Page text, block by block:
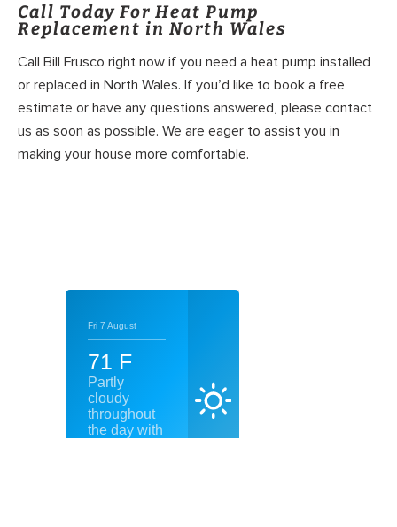
Call Today For Heat Pump
Replacement in North Wales
Call Bill Frusco right now if you need a heat pump installed
or replaced in North Wales. If you’d like to book a free
estimate or have any questions answered, please contact
us as soon as possible. We are eager to assist you in
making your house more comfortable.